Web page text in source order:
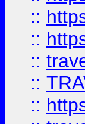
::
::
::
::
::